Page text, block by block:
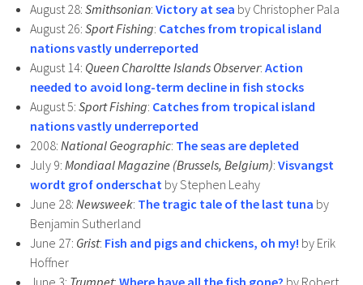
August 28: Smithsonian: Victory at sea by Christopher Pala
August 26: Sport Fishing: Catches from tropical island
nations vastly underreported
August 14: Queen Charoltte Islands Observer: Action
needed to avoid long-term decline in fish stocks
August 5: Sport Fishing: Catches from tropical island
nations vastly underreported
2008: National Geographic: The seas are depleted
July 9: Mondiaal Magazine (Brussels, Belgium): Visvangst
wordt grof onderschatby Stephen Leahy
June 28: Newsweek: The tragic tale of the last tuna by
Benjamin Sutherland
June 27: Grist: Fish and pigs and chickens, oh my! by Erik
Hoffner
June 3: Trumpet: Where have all the fish gone? by Robert